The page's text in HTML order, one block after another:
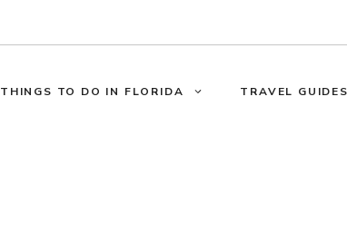
THINGS TO DO IN FLORIDA TRAVEL